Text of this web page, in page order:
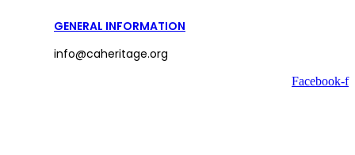
GENERAL INFORMATION
info@caheritage.org
Facebook-f